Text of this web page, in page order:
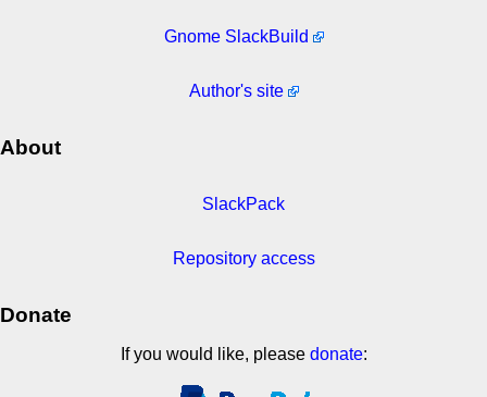
Gnome SlackBuild
Author's site
About
SlackPack
Repository access
Donate
If you would like, please donate: